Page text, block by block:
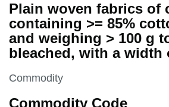
Plain woven fabrics of
containing >= 85%
and weighing > 100 g
bleached, with a width
This section is
Commodity
Commodity Code